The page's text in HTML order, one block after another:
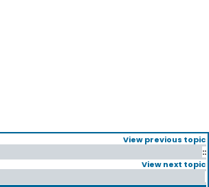
View previous topic
::
View next topic